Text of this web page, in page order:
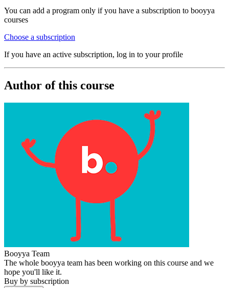
You can add a program only if you have a subscription to booyya
courses
Choose a subscription
If you have an active subscription, log in to your profile
Author of this course
Booyya Team
The whole booyya team has been working on this course and we
hope you'll like it.
Buy by subscription